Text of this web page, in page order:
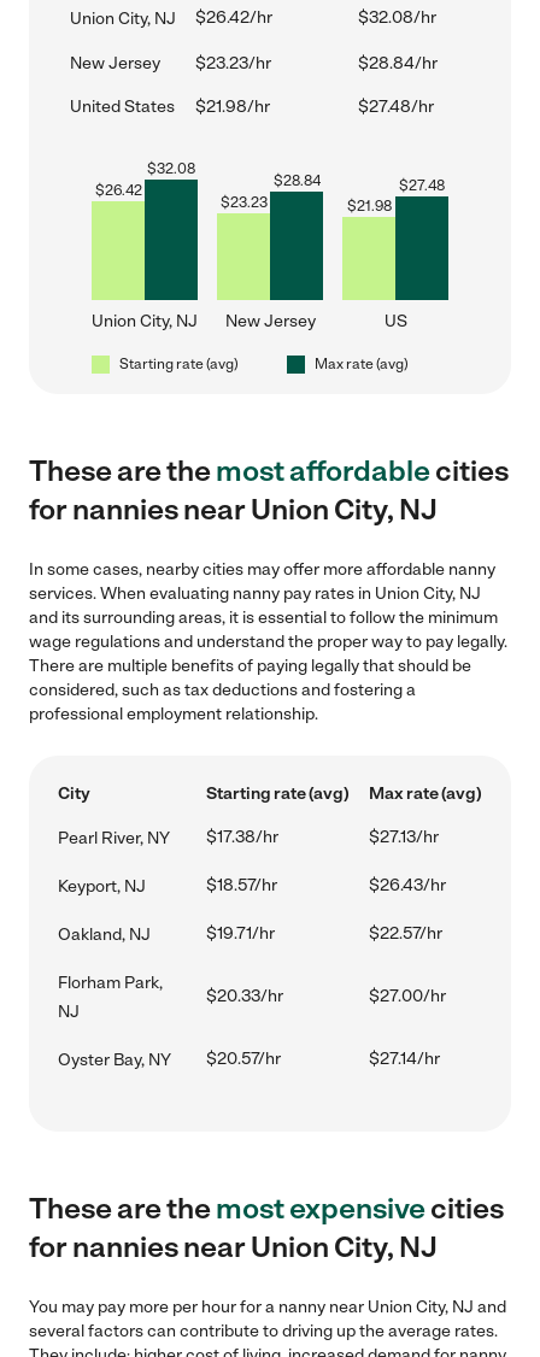
Union City, NJ $26.42/hr $32.08/hr
New Jersey $23.23/hr $28.84/hr
United States $21.98/hr $27.48/hr
$26.42
$32.08
Union City, NJ
$23.23
$28.84
New Jersey
$21.98
$27.48
US
Starting rate (avg) Max rate (avg)
These are themost affordablecities
for nannies near Union City, NJ
In some cases, nearby cities may offer more affordable nanny
services. When evaluating nanny pay rates in Union City, NJ
and its surrounding areas, it is essential to follow the minimum
wage regulations and understand the proper way to pay legally.
There are multiple benefits of paying legally that should be
considered, such as tax deductions and fostering a
professional employment relationship.
City Starting rate (avg) Max rate (avg)
Pearl River, NY $17.38/hr $27.13/hr
Keyport, NJ $18.57/hr $26.43/hr
Oakland, NJ $19.71/hr $22.57/hr
Florham Park,
NJ
$20.33/hr $27.00/hr
Oyster Bay, NY $20.57/hr $27.14/hr
These are themost expensivecities
for nannies near Union City, NJ
You may pay more per hour for a nanny near Union City, NJ and
several factors can contribute to driving up the average rates.